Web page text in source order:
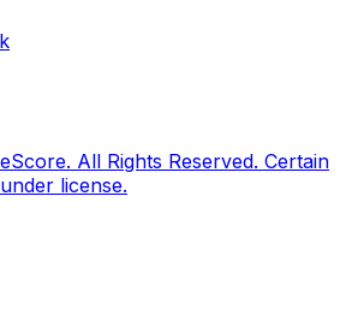
All Rights Reserved. Certain
license.